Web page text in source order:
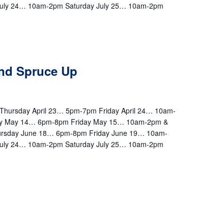
24… 10am-2pm Saturday July 25… 10am-2pm
Spruce Up
April 23… 5pm-7pm Friday April 24… 10am-
May 14… 6pm-8pm Friday May 15… 10am-2pm &
June 18… 6pm-8pm Friday June 19… 10am-
24… 10am-2pm Saturday July 25… 10am-2pm